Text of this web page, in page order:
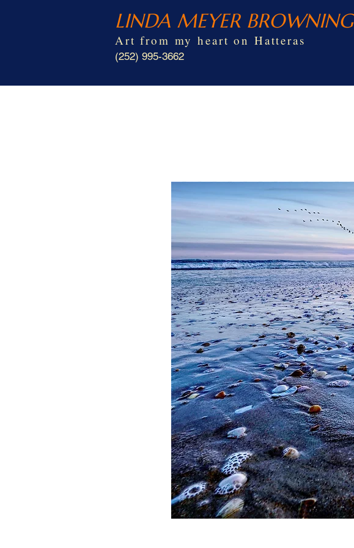
LINDA MEYER BROWNING
Art from my heart on Hatteras
(252) 995-3662